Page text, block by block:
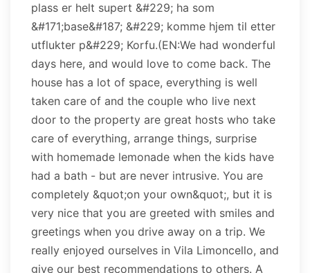
plass er helt supert &#229; ha som
&#171;base&#187; &#229; komme hjem til etter
utflukter p&#229; Korfu.(EN:We had wonderful
days here, and would love to come back. The
house has a lot of space, everything is well
taken care of and the couple who live next
door to the property are great hosts who take
care of everything, arrange things, surprise
with homemade lemonade when the kids have
had a bath - but are never intrusive. You are
completely &quot;on your own&quot;, but it is
very nice that you are greeted with smiles and
greetings when you drive away on a trip. We
really enjoyed ourselves in Vila Limoncello, and
give our best recommendations to others. A